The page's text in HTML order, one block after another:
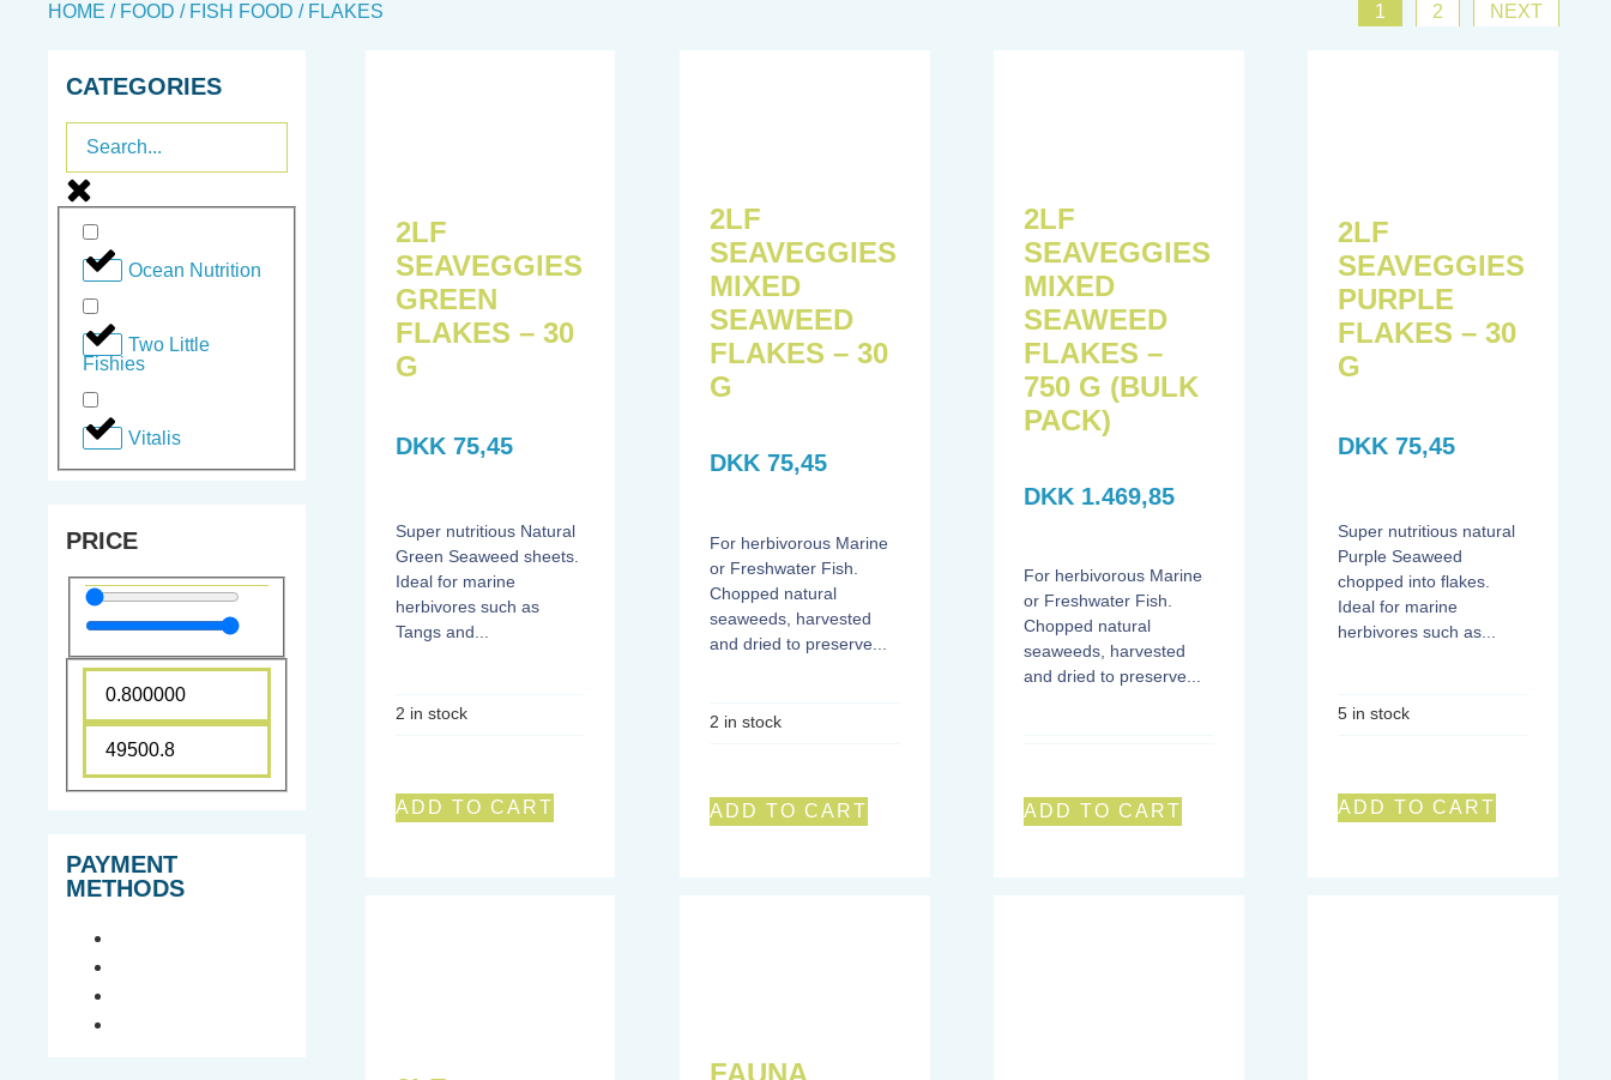
HOME / FOOD / FISH FOOD / FLAKES 1 2 NEXT
CATEGORIES
Ocean Nutrition
Two Little
Fishies
Vitalis
PRICE
PAYMENT
METHODS
2LF
SEAVEGGIES
GREEN
FLAKES – 30
G
DKK75,45
Super nutritious Natural
Green Seaweed sheets.
Ideal for marine
herbivores such as
Tangs and...
2 in stock
ADD TO CART
2LF
SEAVEGGIES
MIXED
SEAWEED
FLAKES – 30
G
DKK 75,45
For herbivorous Marine
or Freshwater Fish.
Chopped natural
seaweeds, harvested
and dried to preserve...
2 in stock
ADD TO CART
2LF
SEAVEGGIES
MIXED
SEAWEED
FLAKES –
750 G (BULK
PACK)
DKK 1.469,85
For herbivorous Marine
or Freshwater Fish.
Chopped natural
seaweeds, harvested
and dried to preserve...
ADD TO CART
2LF
SEAVEGGIES
PURPLE
FLAKES – 30
G
DKK 75,45
Super nutritious natural
Purple Seaweed
chopped into flakes.
Ideal for marine
herbivores such as...
5 in stock
ADD TO CART
FAUNA